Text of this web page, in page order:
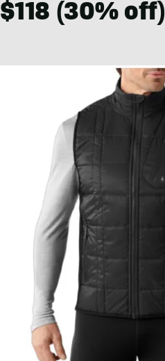
$118 (30% off)